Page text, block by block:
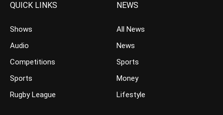
QUICK LINKS
Shows
Audio
Competitions
Sports
Rugby League
NEWS
All News
News
Sports
Money
Lifestyle